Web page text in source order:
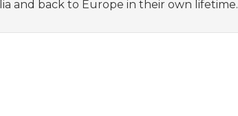
and back to Europe in their own lifetime.